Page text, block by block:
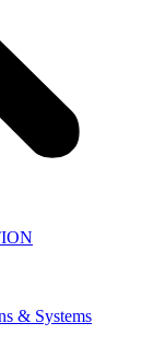
& Systems